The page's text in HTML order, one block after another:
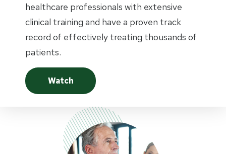
healthcare professionals with extensive
clinical training and have a proven track
record of effectively treating thousands of
patients.
Watch